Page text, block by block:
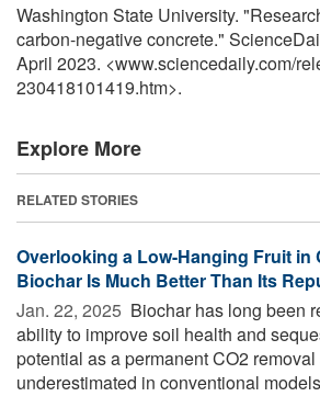
Washington State University.
carbon-negative concrete."
April 2023. <www.sciencedaily.com/
230418101419.htm>.
Explore More
RELATED STORIES
Overlooking a Low-Hanging Fruit in
Biochar Is Much Better Than Its
Jan. 22, 2025  Biochar has long been
ability to improve soil health and
potential as a permanent CO2
underestimated in conventional